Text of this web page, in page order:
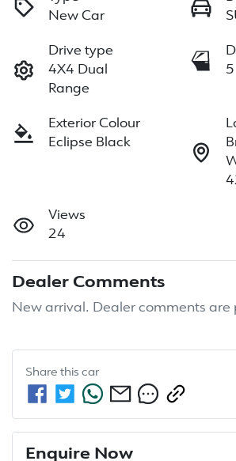
New Car
Drive type
4X4 Dual
Range
5
Exterior Colour
Eclipse Black
Views
24
Dealer Comments
New arrival. Dealer comments are
Share this car
Enquire Now